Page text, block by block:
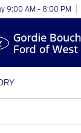
9:00 AM - 8:00 PM